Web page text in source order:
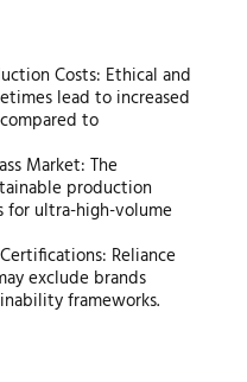
Costs: Ethical and
lead to increased
to
Market: The
production
for ultra-high-volume
Reliance
exclude brands
frameworks.